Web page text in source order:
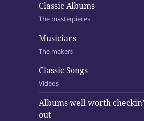
Classic Albums
The masterpieces
Musicians
The makers
Classic Songs
Videos
Albums well worth checkin’
out